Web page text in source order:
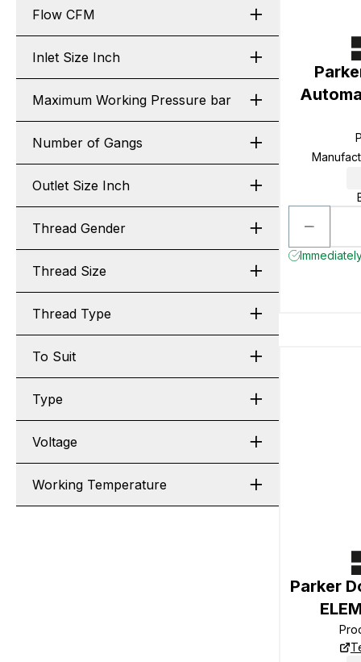
Flow CFM
Inlet Size Inch
Maximum Working Pressure bar
Number of Gangs
Outlet Size Inch
Thread Gender
Thread Size
Thread Type
To Suit
Type
Voltage
Working Temperature
Parker